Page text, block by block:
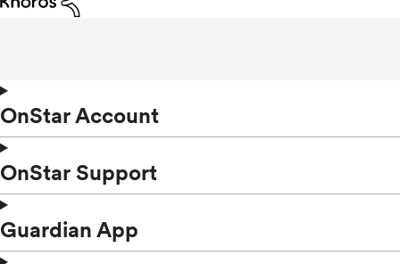
OnStar Account
OnStar Support
Guardian App